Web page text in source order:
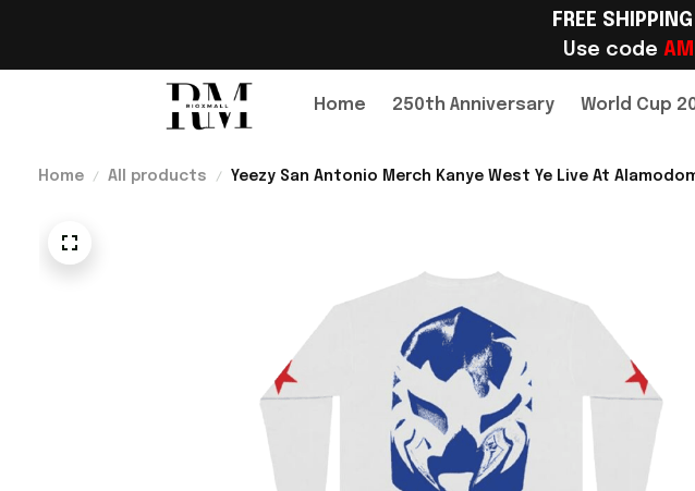
FREE
Use code
Home 250th Anniversary World Cup
Home All products Yeezy San Antonio Merch Kanye West Ye Live At